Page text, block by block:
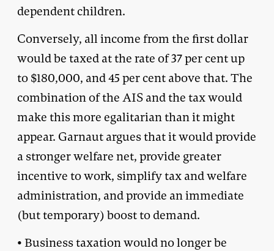
dependent children.
Conversely, all income from the first dollar
would be taxed at the rate of 37 per cent up
to $180,000, and 45 per cent above that. The
combination of the AIS and the tax would
make this more egalitarian than it might
appear. Garnaut argues that it would provide
a stronger welfare net, provide greater
incentive to work, simplify tax and welfare
administration, and provide an immediate
(but temporary) boost to demand.
• Business taxation would no longer be